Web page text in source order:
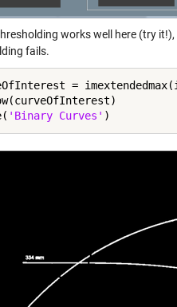
works well here (try
fails.
=
'Binary Curves'